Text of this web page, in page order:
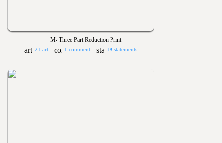
M- Three Part Reduction Print
21 art 1 comment 19 statements